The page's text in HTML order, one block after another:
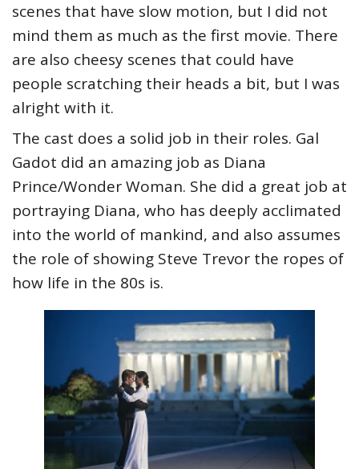
scenes that have slow motion, but I did not
mind them as much as the first movie. There
are also cheesy scenes that could have
people scratching their heads a bit, but I was
alright with it.
The cast does a solid job in their roles. Gal
Gadot did an amazing job as Diana
Prince/Wonder Woman. She did a great job at
portraying Diana, who has deeply acclimated
into the world of mankind, and also assumes
the role of showing Steve Trevor the ropes of
how life in the 80s is.